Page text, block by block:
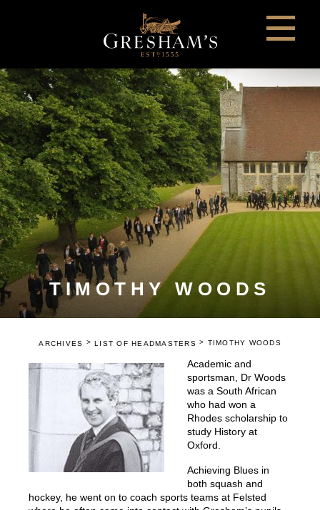
TIMOTHY WOODS
ARCHIVES > LIST OF HEADMASTERS > TIMOTHY WOODS
Academic and
sportsman, Dr Woods
was a South African
who had won a
Rhodes scholarship to
study History at
Oxford.
Achieving Blues in
both squash and
hockey, he went on to coach sports teams at Felsted